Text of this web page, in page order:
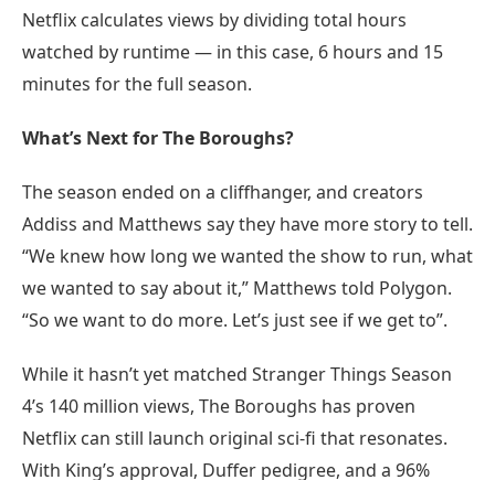
Netflix calculates views by dividing total hours
watched by runtime — in this case, 6 hours and 15
minutes for the full season.
What’s Next for The Boroughs?
The season ended on a cliffhanger, and creators
Addiss and Matthews say they have more story to tell.
“We knew how long we wanted the show to run, what
we wanted to say about it,” Matthews told Polygon.
“So we want to do more. Let’s just see if we get to”.
While it hasn’t yet matched Stranger Things Season
4’s 140 million views, The Boroughs has proven
Netflix can still launch original sci-fi that resonates.
With King’s approval, Duffer pedigree, and a 96%